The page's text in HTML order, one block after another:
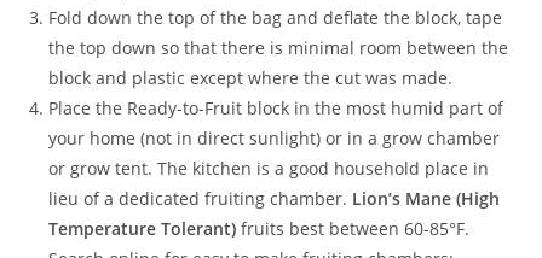
Fold down the top of the bag and deflate the block, tape
the top down so that there is minimal room between the
block and plastic except where the cut was made.
Place the Ready-to-Fruit block in the most humid part of
your home (not in direct sunlight) or in a grow chamber
or grow tent. The kitchen is a good household place in
lieu of a dedicated fruiting chamber. Lion’s Mane (High
Temperature Tolerant) fruits best between 60-85°F.